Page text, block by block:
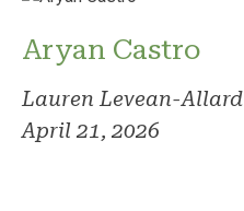
Aryan Castro
Lauren Levean-Allard
April 21, 2026